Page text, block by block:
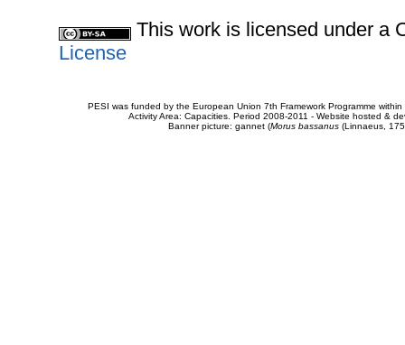
This work is licensed under a
License
PESI was funded by the European Union 7th Framework Programme
Activity Area: Capacities. Period 2008-2011 - Website hosted &
Banner picture: gannet (Morus bassanus(Linnaeus,